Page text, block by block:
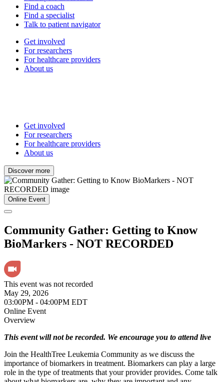
Find a coach
Find a specialist
Talk to patient navigator
Get involved
For researchers
For healthcare providers
About us
Get involved
For researchers
For healthcare providers
About us
Discover more
Online Event
Community Gather: Getting to Know
BioMarkers - NOT RECORDED
This event was not recorded
May 29, 2026
03:00PM - 04:00PM EDT
Online Event
Overview
This event will not be recorded. We encourage you to attend live
Join the HealthTree Leukemia Community as we discuss the
importance of biomarkers in treatment. Biomarkers can play a large
role in the type of treatments that your provider provides. Come talk